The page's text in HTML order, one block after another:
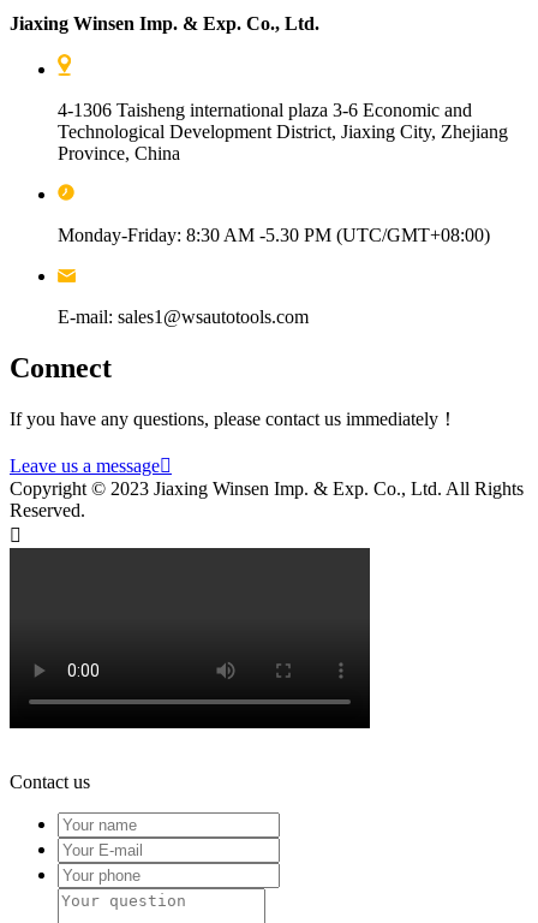
Jiaxing Winsen Imp. & Exp. Co., Ltd.
4-1306 Taisheng international plaza 3-6 Economic and
Technological Development District, Jiaxing City, Zhejiang
Province, China
Monday-Friday: 8:30 AM -5.30 PM (UTC/GMT+08:00)
E-mail: sales1@wsautotools.com
Connect
If you have any questions, please contact us immediately！
Leave us a message
Copyright © 2023 Jiaxing Winsen Imp. & Exp. Co., Ltd. All Rights
Reserved.

Contact us